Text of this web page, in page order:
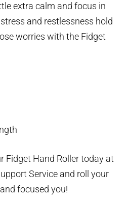
extra calm and focus in
and restlessness hold
worries with the Fidget
Fidget Hand Roller today at
Service and roll your
focused you!